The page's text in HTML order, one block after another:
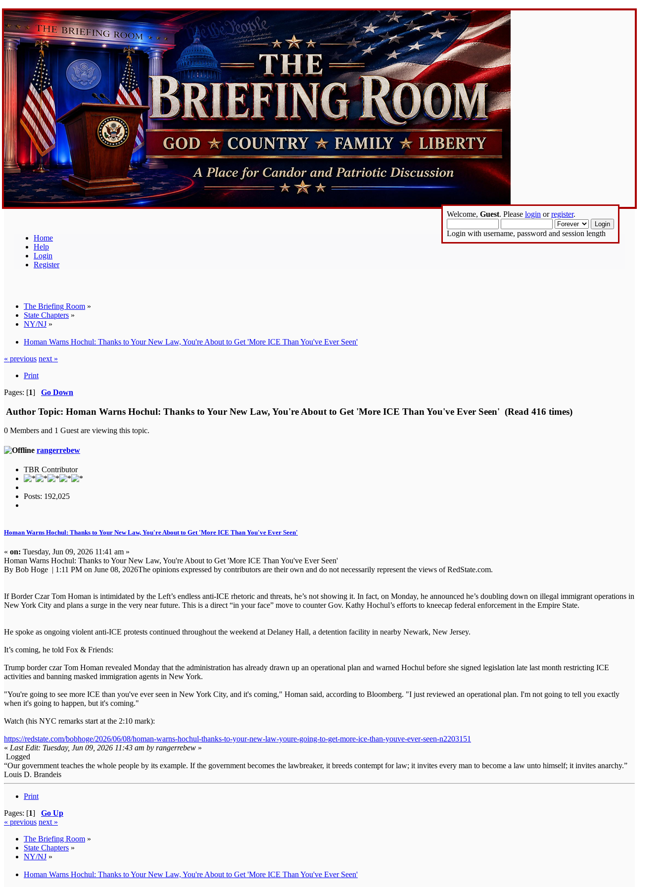
Home
Help
Login
Register
Welcome, Guest. Please login orregister.
Login with username, password and session length
The Briefing Room »
State Chapters »
NY/NJ »
Homan Warns Hochul: Thanks to Your New Law, You're About to Get 'More ICE Than You've Ever Seen'
« previous next »
Print
Pages: [1] Go Down
Author Topic: Homan Warns Hochul: Thanks to Your New Law, You're About to Get 'More ICE Than You've Ever Seen' (Read 416 times)
0 Members and 1 Guest are viewing this topic.
rangerrebew
TBR Contributor
Posts: 192,025
Homan Warns Hochul: Thanks to Your New Law, You're About to Get 'More ICE Than You've Ever Seen'
« on: Tuesday, Jun 09, 2026 11:41 am »
Homan Warns Hochul: Thanks to Your New Law, You're About to Get 'More ICE Than You've Ever Seen'
By Bob Hoge | 1:11 PM on June 08, 2026The opinions expressed by contributors are their own and do not necessarily represent the views of RedState.com.
If Border Czar Tom Homan is intimidated by the Left’s endless anti-ICE rhetoric and threats, he’s not showing it. In fact, on Monday, he announced he’s doubling down on illegal immigrant operations in
New York City and plans a surge in the very near future. This is a direct “in your face” move to counter Gov. Kathy Hochul’s efforts to kneecap federal enforcement in the Empire State.
He spoke as ongoing violent anti-ICE protests continued throughout the weekend at Delaney Hall, a detention facility in nearby Newark, New Jersey.
It’s coming, he told Fox & Friends:
Trump border czar Tom Homan revealed Monday that the administration has already drawn up an operational plan and warned Hochul before she signed legislation late last month restricting ICE
activities and banning masked immigration agents in New York.
"You're going to see more ICE than you've ever seen in New York City, and it's coming," Homan said, according to Bloomberg. "I just reviewed an operational plan. I'm not going to tell you exactly
when it's going to happen, but it's coming."
Watch (his NYC remarks start at the 2:10 mark):
https://redstate.com/bobhoge/2026/06/08/homan-warns-hochul-thanks-to-your-new-law-youre-going-to-get-more-ice-than-youve-ever-seen-n2203151
« Last Edit: Tuesday, Jun 09, 2026 11:43 am by rangerrebew »
Logged
“Our government teaches the whole people by its example. If the government becomes the lawbreaker, it breeds contempt for law; it invites every man to become a law unto himself; it invites anarchy.”
Louis D. Brandeis
Print
Pages: [1] Go Up
« previous next »
The Briefing Room »
State Chapters »
NY/NJ »
Homan Warns Hochul: Thanks to Your New Law, You're About to Get 'More ICE Than You've Ever Seen'